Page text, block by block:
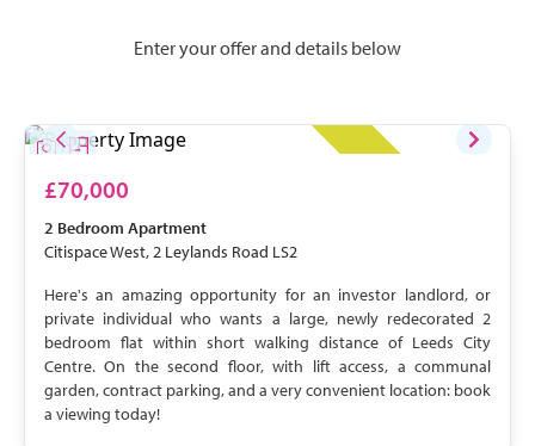
Enter your offer and details below
£70,000
2 Bedroom Apartment
Citispace West, 2 Leylands Road LS2
Here's an amazing opportunity for an investor landlord, or
private individual who wants a large, newly redecorated 2
bedroom flat within short walking distance of Leeds City
Centre. On the second floor, with lift access, a communal
garden, contract parking, and a very convenient location: book
a viewing today!